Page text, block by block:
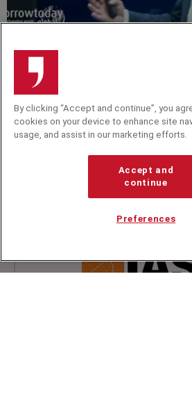
Dean van Leeuwen Speaker
Speakers Corner
Ground and Lower
5-6 Mallow
London,
By clicking “Accept and continue”, you
cookies on your device to enhance site
usage, and assist in our marketing efforts.
Accept and
continue
Preferences